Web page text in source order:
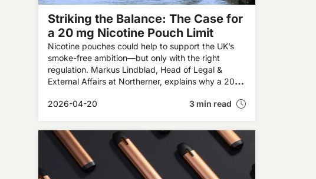
Striking the Balance: The Case for
a 20 mg Nicotine Pouch Limit
Nicotine pouches could help to support the UK’s
smoke-free ambition—but only with the right
regulation. Markus Lindblad, Head of Legal &
External Affairs at Northerner, explains why a 20
forward.
2026-04-20 3 min read